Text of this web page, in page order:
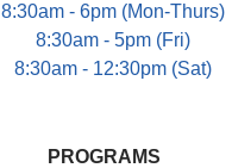
8:30am - 6pm (Mon-Thurs)
8:30am - 5pm (Fri)
8:30am - 12:30pm (Sat)
PROGRAMS